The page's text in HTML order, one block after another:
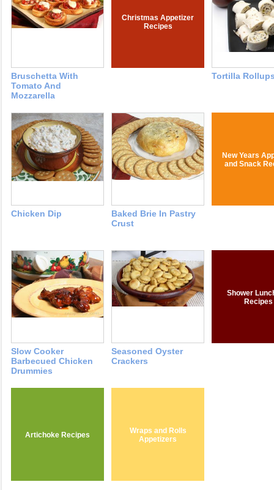
Bruschetta With
Tomato And
Mozzarella
Christmas Appetizer
Recipes
Tortilla
Chicken Dip
Baked Brie In Pastry
Crust
New Years
and Snack
Slow Cooker
Barbecued Chicken
Drummies
Seasoned Oyster
Crackers
Shower
Recipes
Artichoke Recipes
Wraps and Rolls
Appetizers